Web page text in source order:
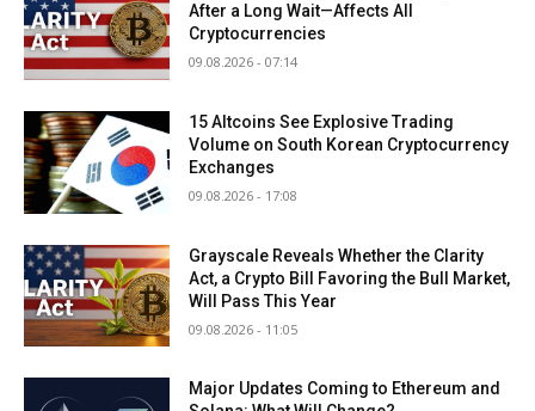
After a Long Wait—Affects All
Cryptocurrencies
09.08.2026 - 07:14
15 Altcoins See Explosive Trading
Volume on South Korean Cryptocurrency
Exchanges
09.08.2026 - 17:08
Grayscale Reveals Whether the Clarity
Act, a Crypto Bill Favoring the Bull Market,
Will Pass This Year
09.08.2026 - 11:05
Major Updates Coming to Ethereum and